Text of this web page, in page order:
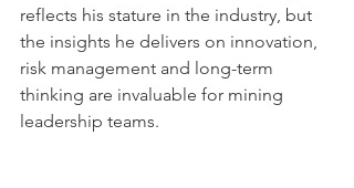
reflects his stature in the industry, but
the insights he delivers on innovation,
risk management and long-term
thinking are invaluable for mining
leadership teams.